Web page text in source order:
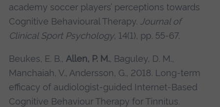
academy soccer players’ perceptions towards
Cognitive Behavioural Therapy. Journal of
Clinical Sport Psychology, 14(1), pp. 55-67.
Beukes, E. B., Allen, P. M., Baguley, D. M.,
Manchaiah, V., Andersson, G., 2018. Long-term
efficacy of audiologist-guided Internet-Based
Cognitive Behaviour Therapy for Tinnitus.